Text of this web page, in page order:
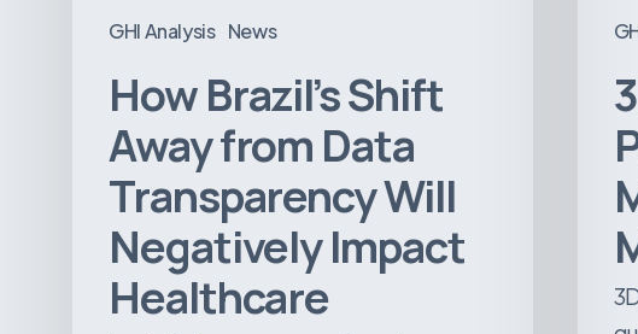
GHI Analysis News
Impact
How Brazil’s Shift
Away from Data
Transparency Will
Negatively Impact
Healthcare